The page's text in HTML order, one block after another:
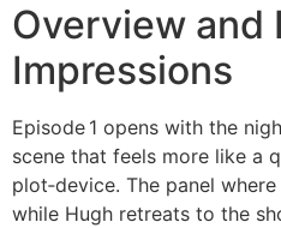
Overview and
Impressions
Episode 1 opens with the
scene that feels more like a
plot‑device. The panel
while Hugh retreats to the